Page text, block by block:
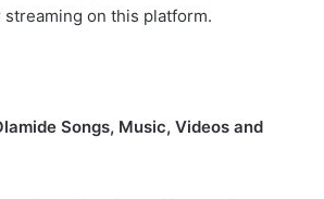
on this platform.
Songs, Music, Videos and